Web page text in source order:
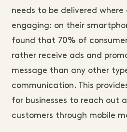
needs to be delivered where
engaging: on their
found that 70% of
rather receive ads and
message than any other
communication. This
for businesses to reach out
customers through mobile